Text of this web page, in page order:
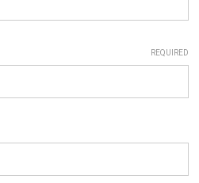
REQUIRED